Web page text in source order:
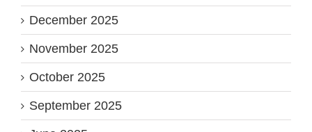
December 2025
November 2025
October 2025
September 2025